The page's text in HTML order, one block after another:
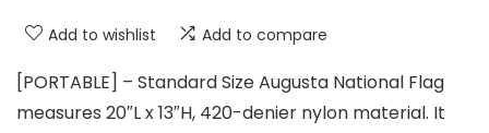
Add to wishlist Add to compare
[PORTABLE] – Standard Size Augusta National Flag
measures 20″L x 13″H, 420-denier nylon material. It